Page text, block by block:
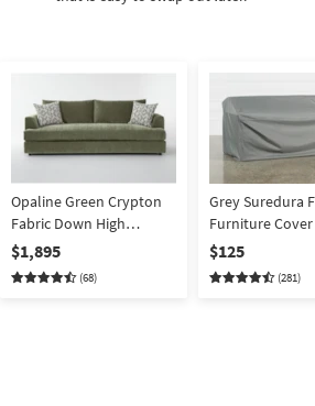
Opaline Green Crypton
Fabric Down High
Performance 97" Sofa |
Loose Reversible Back
$1,895
(68)
Grey Suredura
Furniture
Outdoor Sofa
$125
(281)